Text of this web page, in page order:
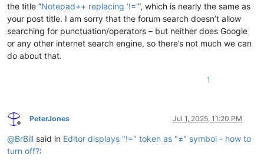
the title “Notepad++ replacing ‘!=’”, which is nearly the same as
your post title. I am sorry that the forum search doesn’t allow
searching for punctuation/operators – but neither does Google
or any other internet search engine, so there’s not much we can
do about that.
1
Offline
PeterJones Jul 1, 2025, 11:20 PM
@BrBill said in Editor displays "!=" token as "≠" symbol - how to
turn off?: